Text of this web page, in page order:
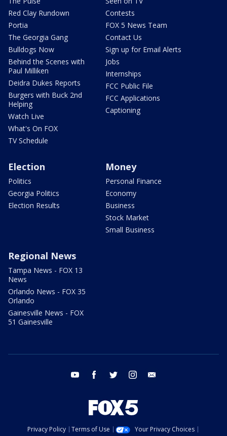
Red Clay Rundown
Portia
The Georgia Gang
Bulldogs Now
Behind the Scenes with
Paul Milliken
Deidra Dukes Reports
Burgers with Buck 2nd
Helping
Watch Live
What's On FOX
TV Schedule
Contests
FOX 5 News Team
Contact Us
Sign up for Email Alerts
Jobs
Internships
FCC Public File
FCC Applications
Captioning
Election
Politics
Georgia Politics
Election Results
Money
Personal Finance
Economy
Business
Stock Market
Small Business
Regional News
Tampa News - FOX 13
News
Orlando News - FOX 35
Orlando
Gainesville News - FOX
51 Gainesville
youtube facebook twitter instagram
Privacy Policy Terms of Use
Your Privacy Choices